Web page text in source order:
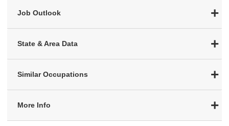
Job Outlook
State & Area Data
Similar Occupations
More Info